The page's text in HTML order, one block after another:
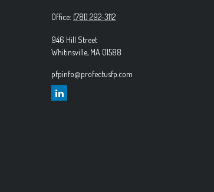
Office: (781) 292-3112
946 Hill Street
Whitinsville, MA 01588
pfpinfo@profectusfp.com